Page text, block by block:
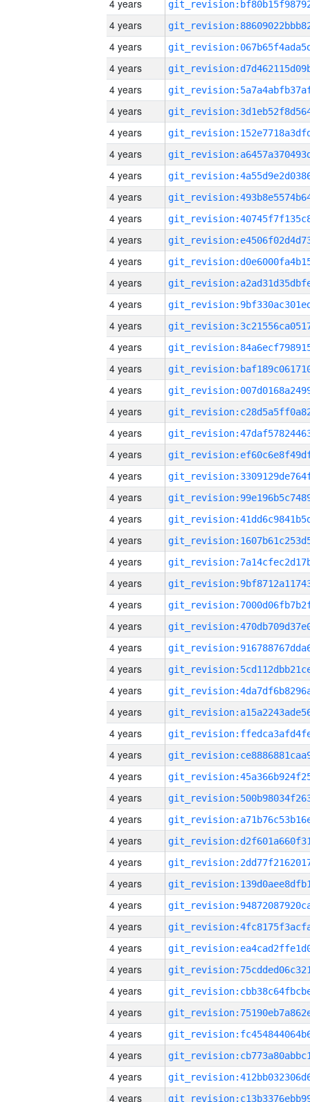
4 years
4 years
4 years
4 years
4 years
4 years
4 years
4 years
4 years
4 years
4 years
4 years
4 years
4 years
4 years
4 years
4 years
4 years
4 years
4 years
4 years
4 years
4 years
4 years
4 years
4 years
4 years
4 years
4 years
4 years
4 years
4 years
4 years
4 years
4 years
4 years
4 years
4 years
4 years
4 years
4 years
4 years
4 years
4 years
4 years
4 years
4 years
4 years
4 years
4 years
4 years
4 years